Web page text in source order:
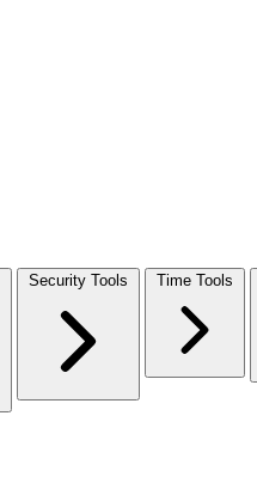
Security Tools Time Tools